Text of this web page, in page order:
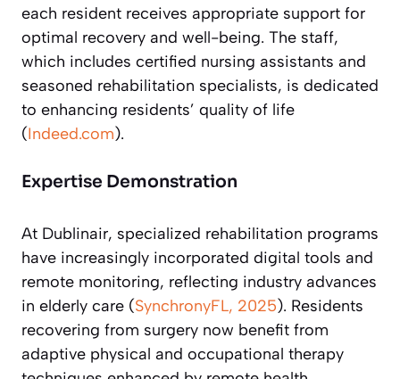
each resident receives appropriate support for
optimal recovery and well-being. The staff,
which includes certified nursing assistants and
seasoned rehabilitation specialists, is dedicated
to enhancing residents’ quality of life
(Indeed.com).
Expertise Demonstration
At Dublinair, specialized rehabilitation programs
have increasingly incorporated digital tools and
remote monitoring, reflecting industry advances
in elderly care (SynchronyFL, 2025). Residents
recovering from surgery now benefit from
adaptive physical and occupational therapy